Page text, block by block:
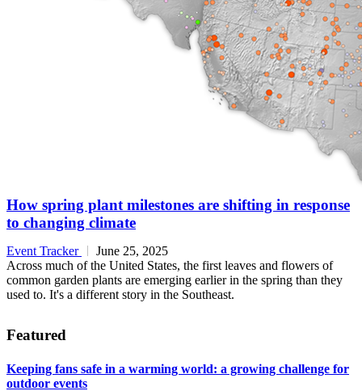
How spring plant milestones are shifting in response
to changing climate
Event Tracker
June 25, 2025
Across much of the United States, the first leaves and flowers of
common garden plants are emerging earlier in the spring than they
used to. It's a different story in the Southeast.
Featured
Keeping fans safe in a warming world: a growing challenge for
outdoor events